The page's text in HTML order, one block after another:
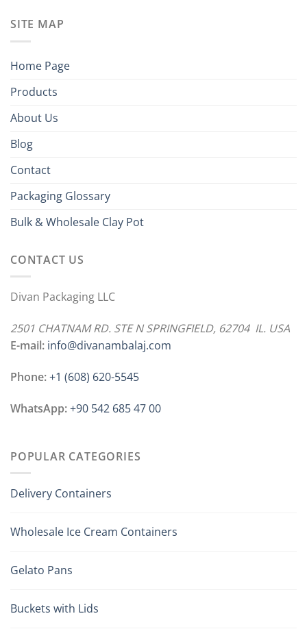
SITE MAP
Home Page
Products
About Us
Blog
Contact
Packaging Glossary
Bulk & Wholesale Clay Pot
CONTACT US
Divan Packaging LLC
2501 CHATNAM RD. STE N SPRINGFIELD, 62704 IL. USA
E-mail: info@divanambalaj.com
Phone:+1 ‪(608) 620-5545
WhatsApp:+90 542 685 47 00
POPULAR CATEGORIES
Delivery Containers
Wholesale Ice Cream Containers
Gelato Pans
Buckets with Lids